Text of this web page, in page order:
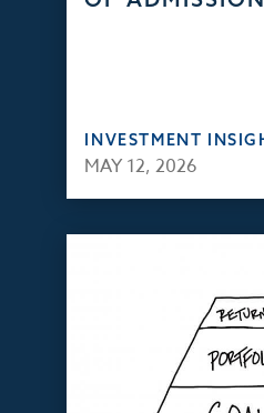
INVESTMENT
MAY 12, 2026